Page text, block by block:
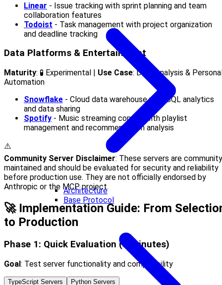
Architecture
Base Protocol
Linear - Issue tracking with sprint planning and team
collaboration features
Todoist - Task management with project organization
and deadline tracking
Data Platforms & Entertainment
Maturity: 🧪 Experimental | Use Case: Data Analysis &
Automation
Snowflake - Cloud data warehouse with SQL analytics
and data sharing
Spotify - Music streaming control with playlist
management and recommendation analysis
⚠️
Community Server Disclaimer: These servers are
maintained and should be evaluated for security and reliability
before production use. They are not officially endorsed by
Anthropic or the MCP project.
🚀 Implementation Guide: From
to Production
Phase 1: Quick Evaluation (5 minutes)
Goal: Test server functionality and compatibility
TypeScript Servers Python Servers